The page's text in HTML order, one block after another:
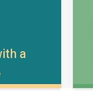
a